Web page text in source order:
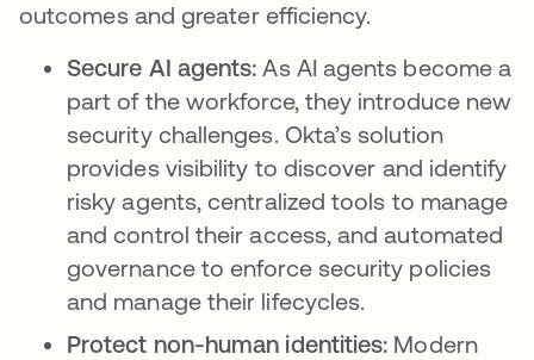
outcomes and greater efficiency.
Secure AI agents:As AI agents become a
part of the workforce, they introduce new
security challenges. Okta’s solution
provides visibility to discover and identify
risky agents, centralized tools to manage
and control their access, and automated
governance to enforce security policies
and manage their lifecycles.
Protect non-human identities: Modern